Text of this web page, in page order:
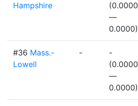
Hampshire
(0.0000
—
0.0000)
#36 Mass.-
Lowell
-
-
(0.0000
—
0.0000)